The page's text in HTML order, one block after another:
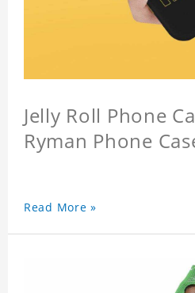
Jelly Roll Phone
Ryman Phone
Read More »